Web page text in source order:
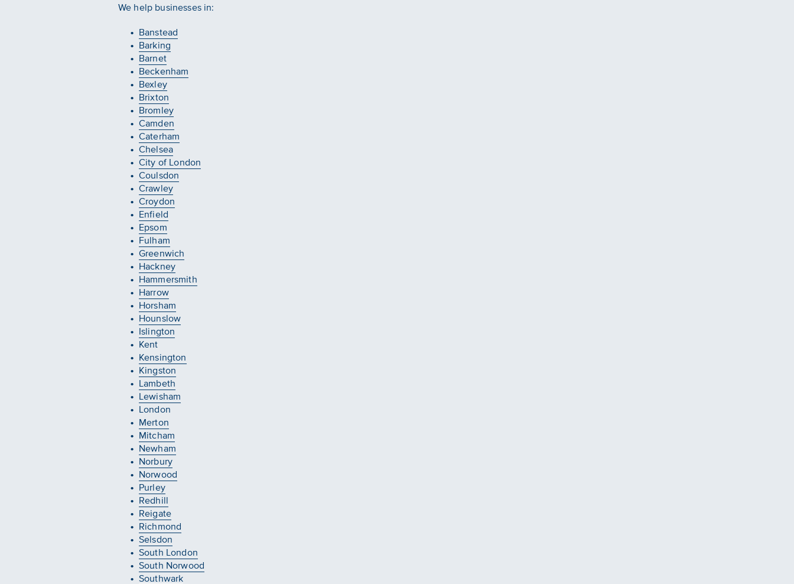
We help businesses in:
Banstead
Barking
Barnet
Beckenham
Bexley
Brixton
Bromley
Camden
Caterham
Chelsea
City of London
Coulsdon
Crawley
Croydon
Enfield
Epsom
Fulham
Greenwich
Hackney
Hammersmith
Harrow
Horsham
Hounslow
Islington
Kent
Kensington
Kingston
Lambeth
Lewisham
London
Merton
Mitcham
Newham
Norbury
Norwood
Purley
Redhill
Reigate
Richmond
Selsdon
South London
South Norwood
Southwark